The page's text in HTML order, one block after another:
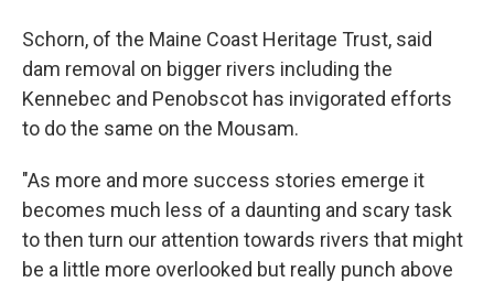
Schorn, of the Maine Coast Heritage Trust, said
dam removal on bigger rivers including the
Kennebec and Penobscot has invigorated efforts
to do the same on the Mousam.
"As more and more success stories emerge it
becomes much less of a daunting and scary task
to then turn our attention towards rivers that might
be a little more overlooked but really punch above